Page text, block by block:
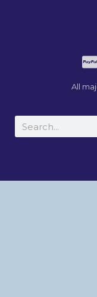
All